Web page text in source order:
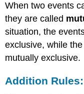
When two events
they are called
situation, the
exclusive, while
mutually exclusive.
Addition Rules: